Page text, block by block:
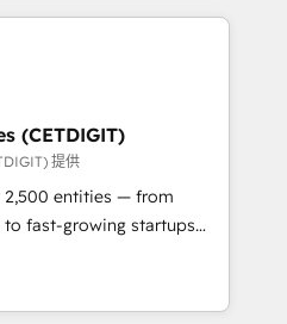
Expertise Impact
Partner 🏆2019
Award 🏆2019
Impact Award 🏆
Impact Award 🏆2017
of the Year 🏆2016
Impact Award 🏆2015
(CETDIGIT)
提供
2,500 entities — from
fast-growing startups
operations, scale
potential of HubSpot.
expertise, we fuse